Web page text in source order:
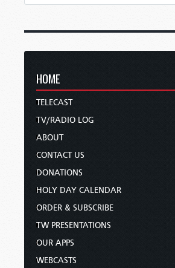
HOME
TELECAST
TV/RADIO LOG
ABOUT
CONTACT US
DONATIONS
HOLY DAY CALENDAR
ORDER & SUBSCRIBE
TW PRESENTATIONS
OUR APPS
WEBCASTS